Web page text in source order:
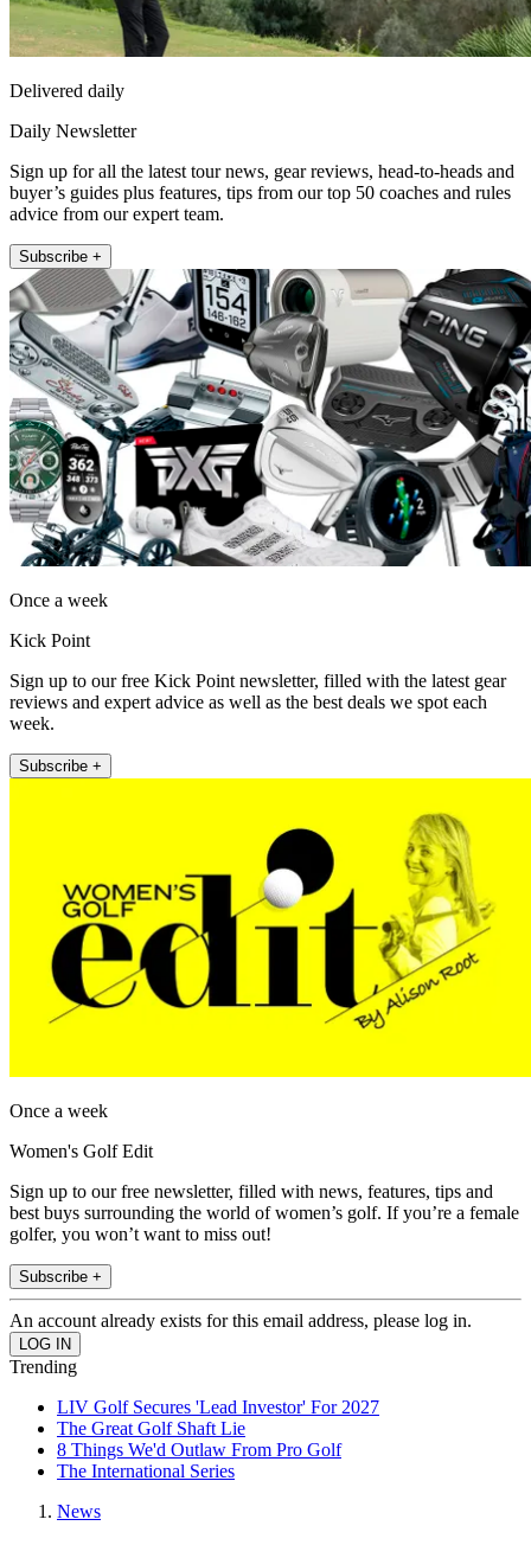
Delivered daily
Daily Newsletter
Sign up for all the latest tour news, gear reviews, head-to-heads and
buyer’s guides plus features, tips from our top 50 coaches and rules
advice from our expert team.
Subscribe +
Once a week
Kick Point
Sign up to our free Kick Point newsletter, filled with the latest gear
reviews and expert advice as well as the best deals we spot each
week.
Subscribe +
Once a week
Women's Golf Edit
Sign up to our free newsletter, filled with news, features, tips and
best buys surrounding the world of women’s golf. If you’re a female
golfer, you won’t want to miss out!
Subscribe +
An account already exists for this email address, please log in.
Trending
LIV Golf Secures 'Lead Investor' For 2027
The Great Golf Shaft Lie
8 Things We'd Outlaw From Pro Golf
The International Series
News